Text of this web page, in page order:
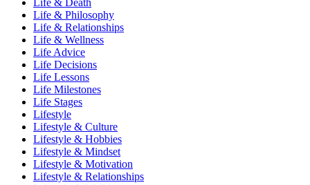
Life & Death
Life & Philosophy
Life & Relationships
Life & Wellness
Life Advice
Life Decisions
Life Lessons
Life Milestones
Life Stages
Lifestyle
Lifestyle & Culture
Lifestyle & Hobbies
Lifestyle & Mindset
Lifestyle & Motivation
Lifestyle & Relationships